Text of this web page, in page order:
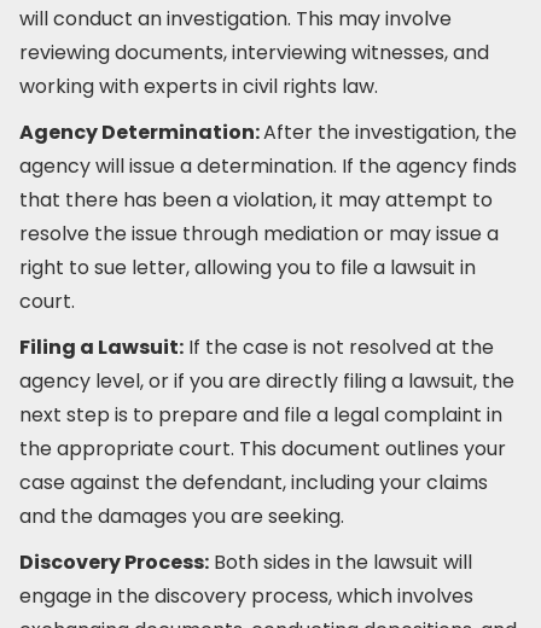
will conduct an investigation. This may involve
reviewing documents, interviewing witnesses, and
working with experts in civil rights law.
Agency Determination:After the investigation, the
agency will issue a determination. If the agency finds
that there has been a violation, it may attempt to
resolve the issue through mediation or may issue a
right to sue letter, allowing you to file a lawsuit in
court.
Filing a Lawsuit: If the case is not resolved at the
agency level, or if you are directly filing a lawsuit, the
next step is to prepare and file a legal complaint in
the appropriate court. This document outlines your
case against the defendant, including your claims
and the damages you are seeking.
Discovery Process: Both sides in the lawsuit will
engage in the discovery process, which involves